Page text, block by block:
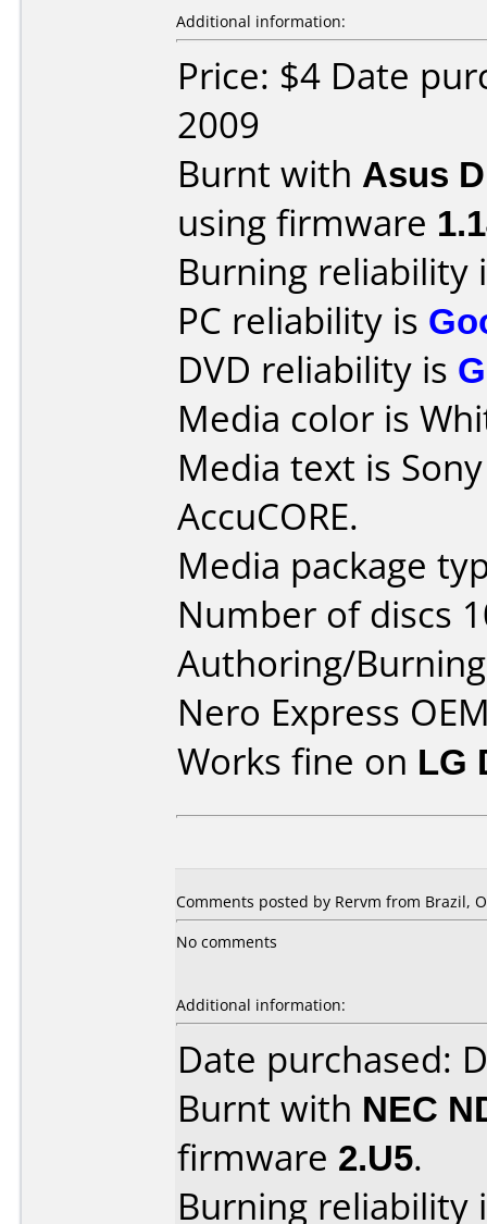
Additional information:
Price: $4 Date
2009
Burnt with Asus
using firmware
Burning reliability
PC reliability is
DVD reliability is
Media color is
Media text is
AccuCORE.
Media package
Number of discs
Authoring/
Nero Express
Works fine on LG
Comments posted by Rervm from Brazil,
No comments
Additional information:
Date purchased:
Burnt with NEC
firmware 2.U5.
Burning reliability